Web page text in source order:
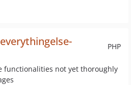
PHP
functionalities not yet thoroughly